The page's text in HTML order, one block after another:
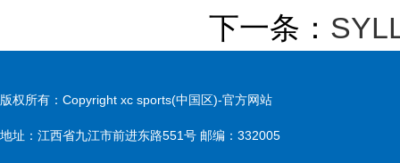
下一条：
版权所有：Copyright xc sports(中国区)-官方网站
地址：江西省九江市前进东路551号 邮编：332005